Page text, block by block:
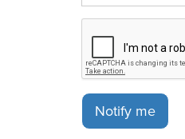
Notify me